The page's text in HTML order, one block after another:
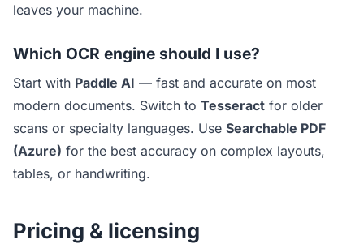
leaves your machine.
Which OCR engine should I use?
Start with Paddle AI — fast and accurate on most
modern documents. Switch to Tesseract for older
scans or specialty languages. Use Searchable PDF
(Azure) for the best accuracy on complex layouts,
tables, or handwriting.
Pricing & licensing